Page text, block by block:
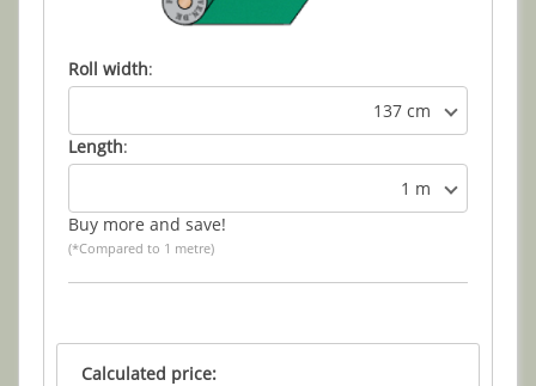
Roll width:
137 cm
Length:
1 m
Buy more and save!
(*Compared to 1 metre)
Calculated price: